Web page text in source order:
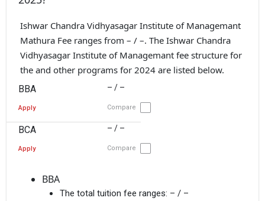
Ishwar Chandra Vidhyasagar Institute of Managemant
Mathura Fee ranges from – / –. The Ishwar Chandra
Vidhyasagar Institute of Managemant fee structure for
the and other programs for 2024 are listed below.
BBA – / –
Apply Compare
BCA – / –
Apply Compare
BBA
The total tuition fee ranges: – / –